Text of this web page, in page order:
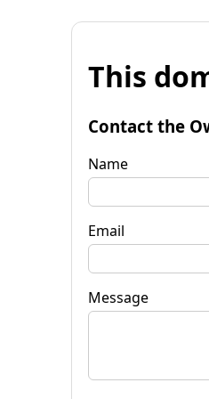
This
Contact the
Name
Email
Message